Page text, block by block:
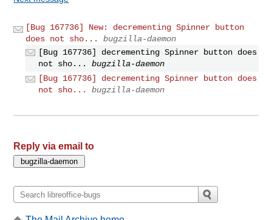
[Bug 167736] New: decrementing Spinner button
does not sho...
bugzilla-daemon
[Bug 167736] decrementing Spinner button does
not sho...
bugzilla-daemon
[Bug 167736] decrementing Spinner button does
not sho...
bugzilla-daemon
Reply via email to